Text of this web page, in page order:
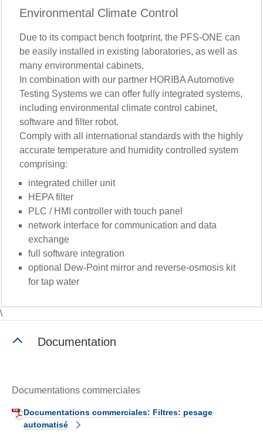
Environmental Climate Control
Due to its compact bench footprint, the PFS-ONE can
be easily installed in existing laboratories, as well as
many environmental cabinets.
In combination with our partner HORIBA Automotive
Testing Systems we can offer fully integrated systems,
including environmental climate control cabinet,
software and filter robot.
Comply with all international standards with the highly
accurate temperature and humidity controlled system
comprising:
integrated chiller unit
HEPA filter
PLC / HMI controller with touch panel
network interface for communication and data
exchange
full software integration
optional Dew-Point mirror and reverse-osmosis kit
for tap water
\
Documentation
Documentations commerciales
Documentations commerciales: Filtres: pesage
automatisé